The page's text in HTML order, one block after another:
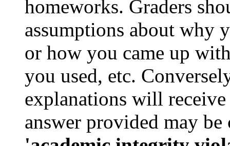
homeworks. Graders
assumptions about why
or how you came up
you used, etc.
explanations will
answer provided may